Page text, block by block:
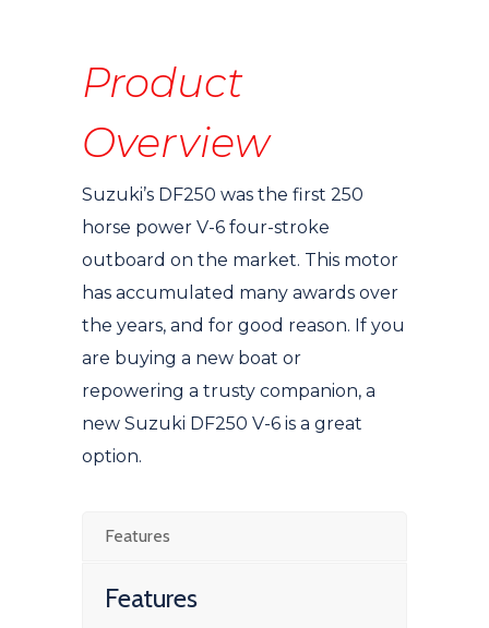
Product
Overview
Suzuki’s DF250 was the first 250
horse power V-6 four-stroke
outboard on the market. This motor
has accumulated many awards over
the years, and for good reason. If you
are buying a new boat or
repowering a trusty companion, a
new Suzuki DF250 V-6 is a great
option.
Features
Features